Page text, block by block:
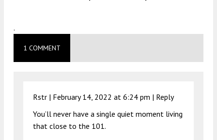
.
1 COMMENT
Rstr | February 14, 2022 at 6:24 pm | Reply
You’ll never have a single quiet moment living
that close to the 101.